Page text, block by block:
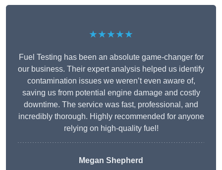
★★★★★
Fuel Testing has been an absolute game-changer for
our business. Their expert analysis helped us identify
contamination issues we weren’t even aware of,
saving us from potential engine damage and costly
downtime. The service was fast, professional, and
incredibly thorough. Highly recommended for anyone
relying on high-quality fuel!
Megan Shepherd